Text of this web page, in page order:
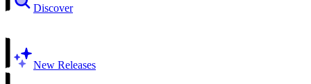
Discover
New Releases